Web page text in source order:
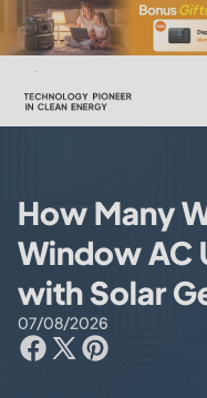
How Many
Window AC
with Solar
07/08/2026